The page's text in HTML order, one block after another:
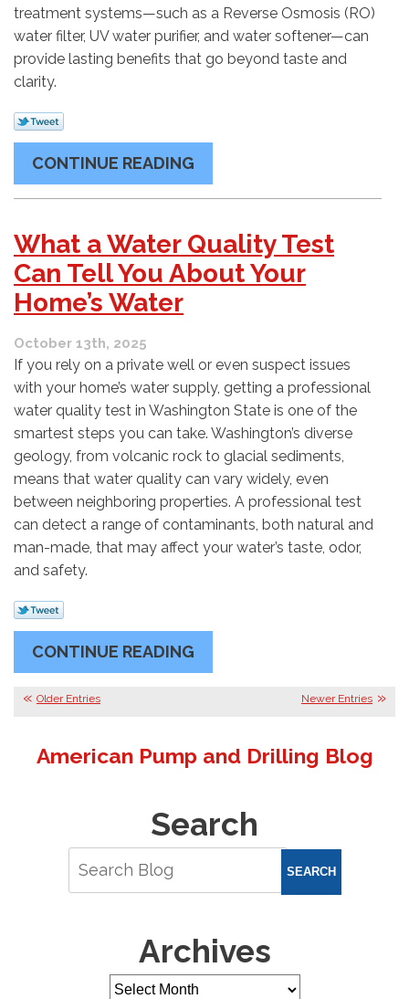
treatment systems—such as a Reverse Osmosis (RO)
water filter, UV water purifier, and water softener—can
provide lasting benefits that go beyond taste and
clarity.
CONTINUE READING
What a Water Quality Test
Can Tell You About Your
Home’s Water
October 13th, 2025
If you rely on a private well or even suspect issues
with your home’s water supply, getting a professional
water quality test in Washington State is one of the
smartest steps you can take. Washington’s diverse
geology, from volcanic rock to glacial sediments,
means that water quality can vary widely, even
between neighboring properties. A professional test
can detect a range of contaminants, both natural and
man-made, that may affect your water’s taste, odor,
and safety.
CONTINUE READING
Older Entries Newer Entries
American Pump and Drilling Blog
Search
SEARCH
Archives